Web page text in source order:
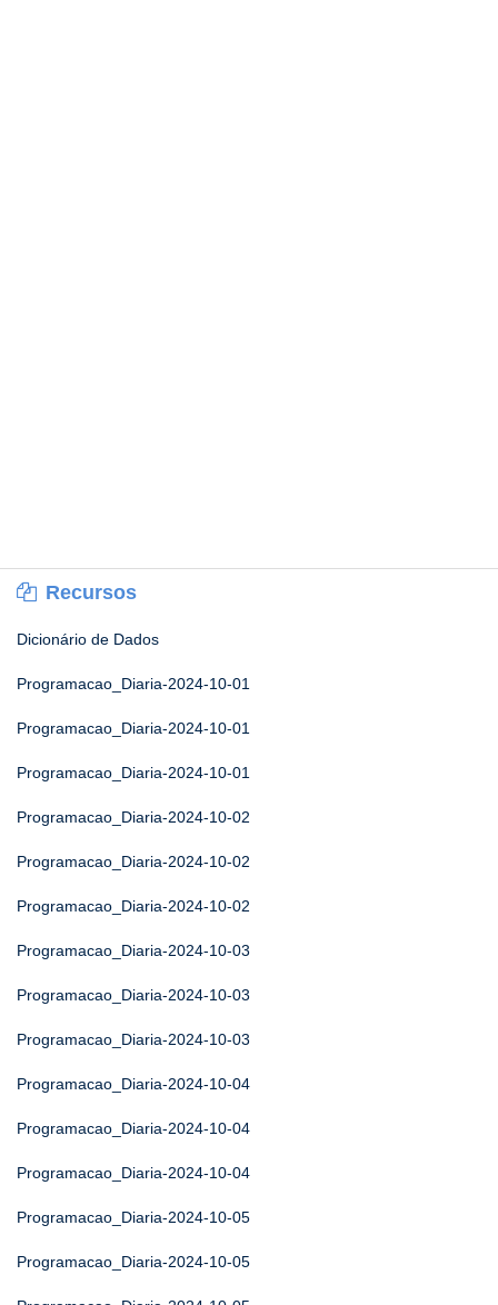
Recursos
Dicionário de Dados
Programacao_Diaria-2024-10-01
Programacao_Diaria-2024-10-01
Programacao_Diaria-2024-10-01
Programacao_Diaria-2024-10-02
Programacao_Diaria-2024-10-02
Programacao_Diaria-2024-10-02
Programacao_Diaria-2024-10-03
Programacao_Diaria-2024-10-03
Programacao_Diaria-2024-10-03
Programacao_Diaria-2024-10-04
Programacao_Diaria-2024-10-04
Programacao_Diaria-2024-10-04
Programacao_Diaria-2024-10-05
Programacao_Diaria-2024-10-05